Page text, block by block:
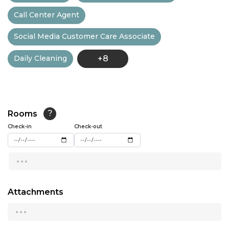
13:00
13:30
14:00
15:30
16:00
16:30
Call Center Agent
Social Media Customer Care Associate
Daily Cleaning +8
Rooms ?
Check-in Check-out
...
Attachments
...